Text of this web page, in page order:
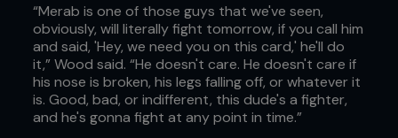
“Merab is one of those guys that we've seen,
obviously, will literally fight tomorrow, if you call him
and said, 'Hey, we need you on this card,' he'll do
it,” Wood said. “He doesn't care. He doesn't care if
his nose is broken, his legs falling off, or whatever it
is. Good, bad, or indifferent, this dude's a fighter,
and he's gonna fight at any point in time.”